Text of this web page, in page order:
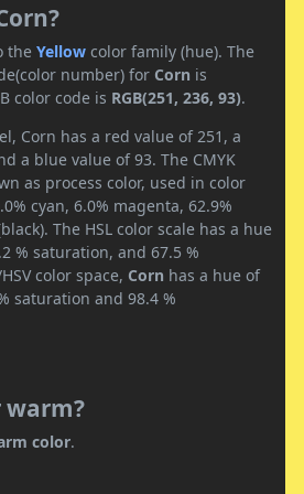
the Yellow color family (hue). The
number) for Corn is
color code is RGB(251, 236, 93).
Corn has a red value of 251, a
a blue value of 93. The CMYK
as process color, used in color
cyan, 6.0% magenta, 62.9%
The HSL color scale has a hue
% saturation, and 67.5 %
color space, Corn has a hue of
saturation and 98.4 %
warm?
color.